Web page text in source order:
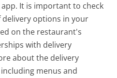
It is important to check
options in your
on the restaurant's
with delivery
about the delivery
menus and